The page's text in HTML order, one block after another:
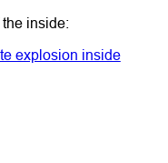
inside: